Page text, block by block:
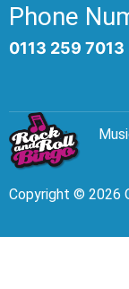
Phone
0113 259 7013
Copyright © 2026